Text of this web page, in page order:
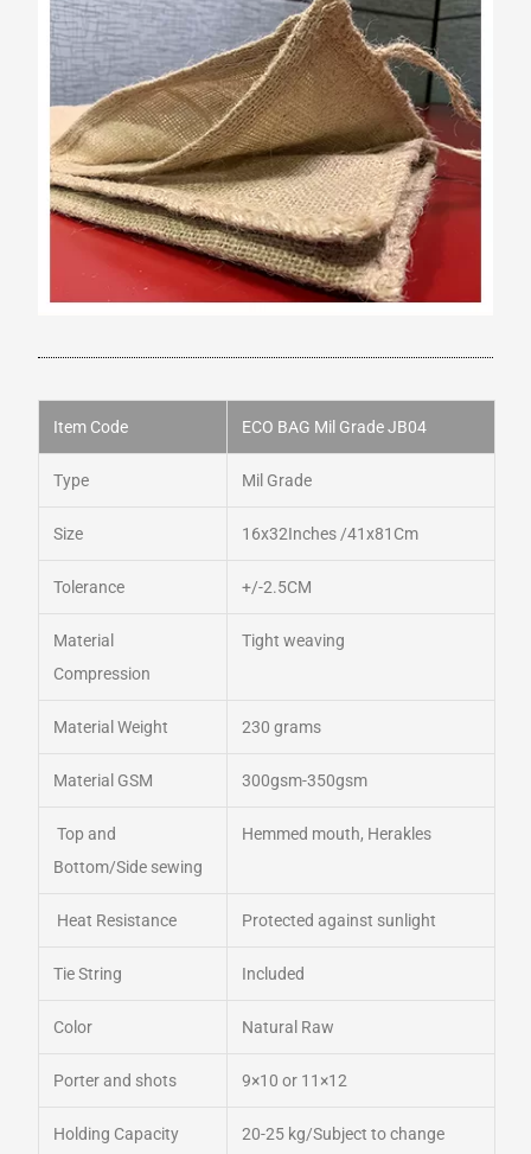
Item Code ECO BAG Mil Grade JB04
Type Mil Grade
Size 16x32Inches /41x81Cm
Tolerance +/-2.5CM
Material
Compression
Tight weaving
Material Weight 230 grams
Material GSM 300gsm-350gsm
Top and
Bottom/Side sewing
Hemmed mouth, Herakles
Heat Resistance Protected against sunlight
Tie String Included
Color Natural Raw
Porter and shots 9×10 or 11×12
Holding Capacity 20-25 kg/Subject to change